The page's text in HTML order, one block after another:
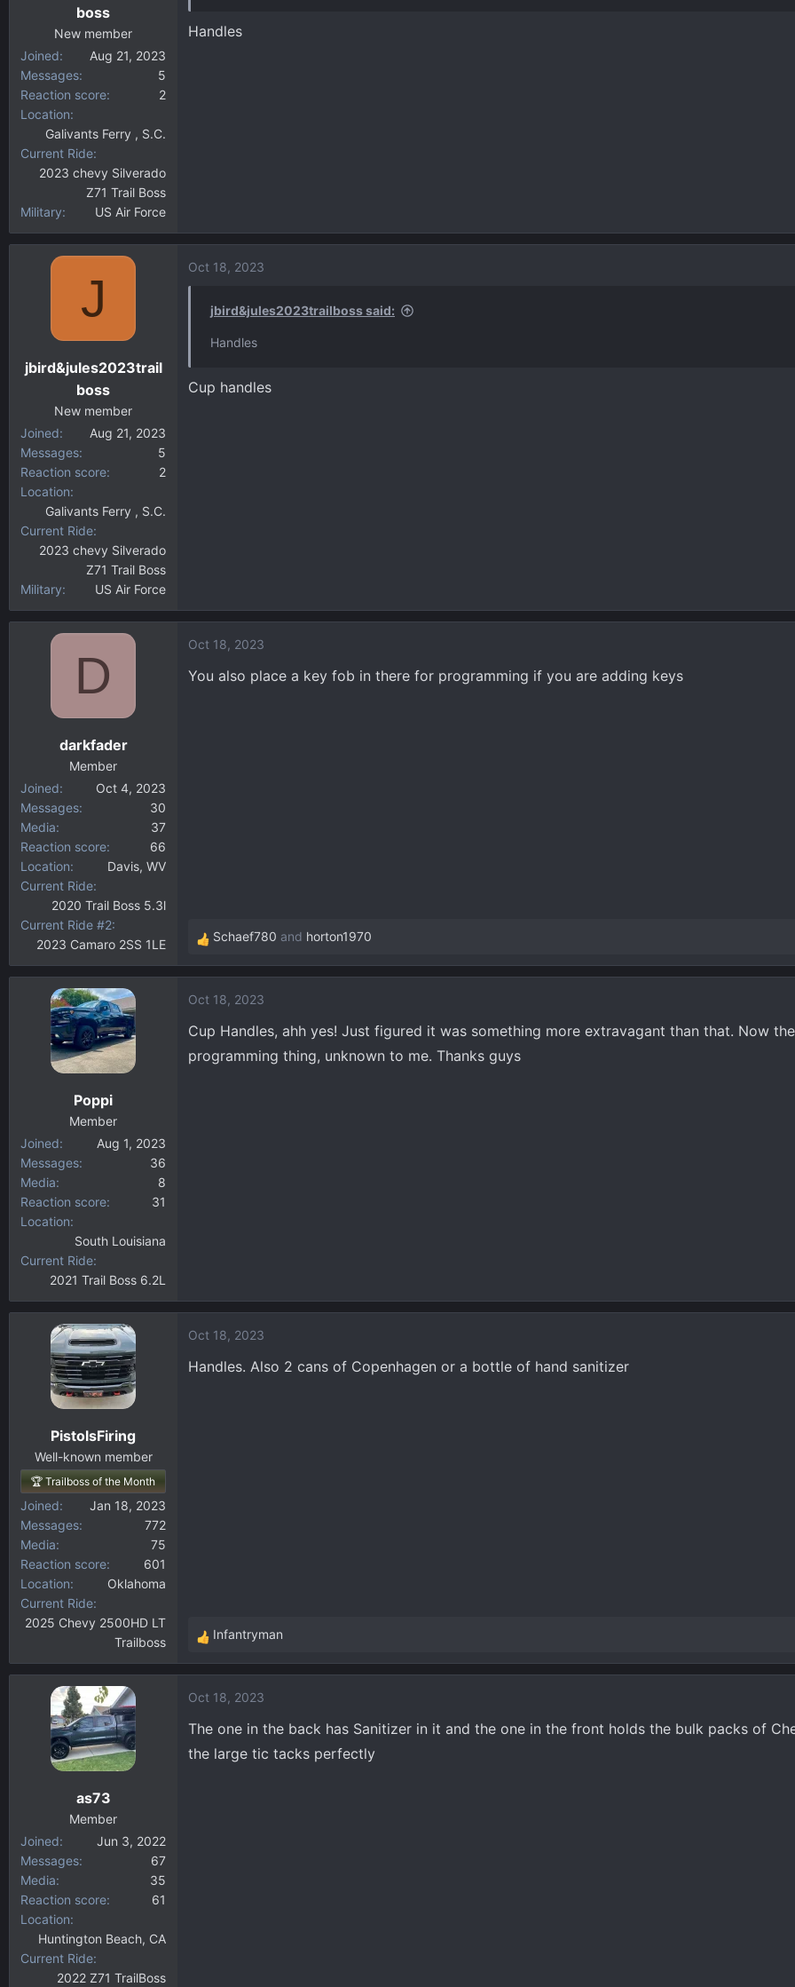
boss
New member
Joined
Aug 21, 2023
Messages
5
Reaction score
2
Location
Galivants Ferry , S.C.
Current Ride
2023 chevy Silverado
Z71 Trail Boss
Military
US Air Force
Handles
J
jbird&jules2023trail
boss
New member
Joined
Aug 21, 2023
Messages
5
Reaction score
2
Location
Galivants Ferry , S.C.
Current Ride
2023 chevy Silverado
Z71 Trail Boss
Military
US Air Force
Oct 18, 2023
jbird&jules2023trailboss said:
Handles
Cup handles
D
darkfader
Member
Joined
Oct 4, 2023
Messages
30
Media
37
Reaction score
66
Location
Davis, WV
Current Ride
2020 Trail Boss 5.3l
Current Ride #2
2023 Camaro 2SS 1LE
Oct 18, 2023
You also place a key fob in there for programming if you are adding keys
R
e
c
t
o
Schaef780 and horton1970
Poppi
Member
Joined
Aug 1, 2023
Messages
36
Media
8
Reaction score
31
Location
South Louisiana
Current Ride
2021 Trail Boss 6.2L
Oct 18, 2023
Cup Handles, ahh yes! Just figured it was something more extravagant than that. Now
programming thing, unknown to me. Thanks guys
PistolsFiring
Well-known member
🏆 Trailboss of the Month
Joined
Jan 18, 2023
Messages
772
Media
75
Reaction score
601
Location
Oklahoma
Current Ride
2025 Chevy 2500HD LT
Trailboss
Oct 18, 2023
Handles. Also 2 cans of Copenhagen or a bottle of hand sanitizer
R
e
c
t
o
Infantryman
as73
Member
Joined
Jun 3, 2022
Messages
67
Media
35
Reaction score
61
Location
Huntington Beach, CA
Current Ride
2022 Z71 TrailBoss
Oct 18, 2023
The one in the back has Sanitizer in it and the one in the front holds the bulk packs of
the large tic tacks perfectly